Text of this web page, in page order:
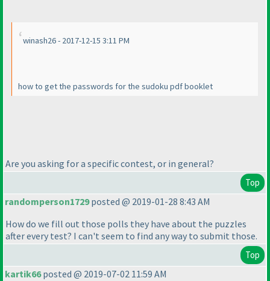
winash26 - 2017-12-15 3:11 PM
how to get the passwords for the sudoku pdf booklet
Are you asking for a specific contest, or in general?
Top
randomperson1729posted @ 2019-01-28 8:43 AM
How do we fill out those polls they have about the puzzles
after every test? I can't seem to find any way to submit those.
Top
kartik66posted @ 2019-07-02 11:59 AM